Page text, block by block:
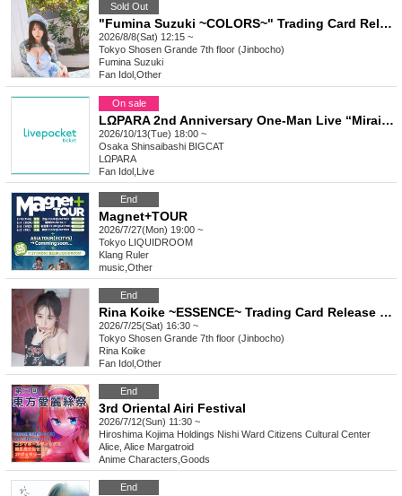
Sold Out
"Fumina Suzuki ~COLORS~" Trading Card Release Commemoration Handshake Event (Jimbocho)
2026/8/8(Sat) 12:15 ~
Tokyo Shosen Grande 7th floor (Jinbocho)
Fumina Suzuki
Fan Idol Other
On sale
LΩPARA 2nd Anniversary One-Man Live “Mirai City”
2026/10/13(Tue) 18:00 ~
Osaka Shinsaibashi BIGCAT
LΩPARA
Fan Idol Live
End
Magnet+TOUR
2026/7/27(Mon) 19:00 ~
Tokyo LIQUIDROOM
Klang Ruler
music Other
End
Rina Koike ~ESSENCE~ Trading Card Release Commemorative Handshake Event (Jimbocho)
2026/7/25(Sat) 16:30 ~
Tokyo Shosen Grande 7th floor (Jinbocho)
Rina Koike
Fan Idol Other
End
3rd Oriental Airi Festival
2026/7/12(Sun) 11:30 ~
Hiroshima Kojima Holdings Nishi Ward Citizens Cultural Center
Alice, Alice Margatroid
Anime Characters Goods
End